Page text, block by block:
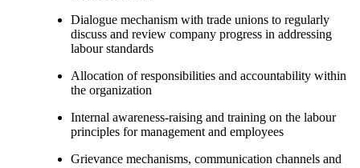
Dialogue mechanism with trade unions to regularly
discuss and review company progress in addressing
labour standards
Allocation of responsibilities and accountability within
the organization
Internal awareness-raising and training on the labour
principles for management and employees
Grievance mechanisms, communication channels and